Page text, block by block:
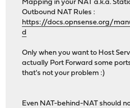
Mapping in your NAT a.k.a.
Outbound NAT Rules :
https://docs.opnsense.org/
d
Only when you want to Host
actually Port Forward some
that's not your problem :)
Even NAT-behind-NAT should